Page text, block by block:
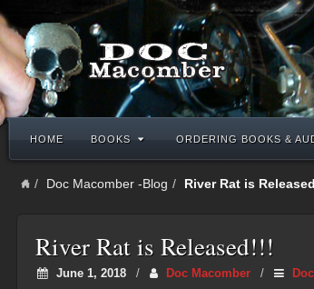
HOME BOOKS ORDERING BOOKS &
Doc Macomber -Blog River Rat is
River Rat is Released!!!
June 1, 2018 / Doc Macomber /